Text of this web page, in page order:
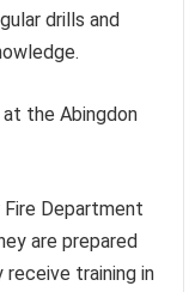
drills and
the Abingdon
Department
are prepared
training in